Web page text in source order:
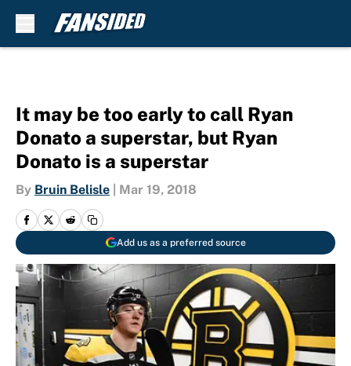
It may be too early to call Ryan
Donato a superstar, but Ryan
Donato is a superstar
By Bruin Belisle Mar 19, 2018
Add us as a preferred source